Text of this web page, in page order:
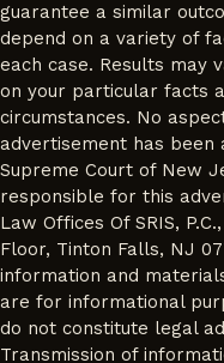
guarantee a similar
depend on a variety of
each case. Results may
on your particular facts
circumstances. No
advertisement has been
Supreme Court of New
responsible for this
Law Offices Of SRIS,
Floor, Tinton Falls, NJ
information and
are for informational
do not constitute legal
Transmission of